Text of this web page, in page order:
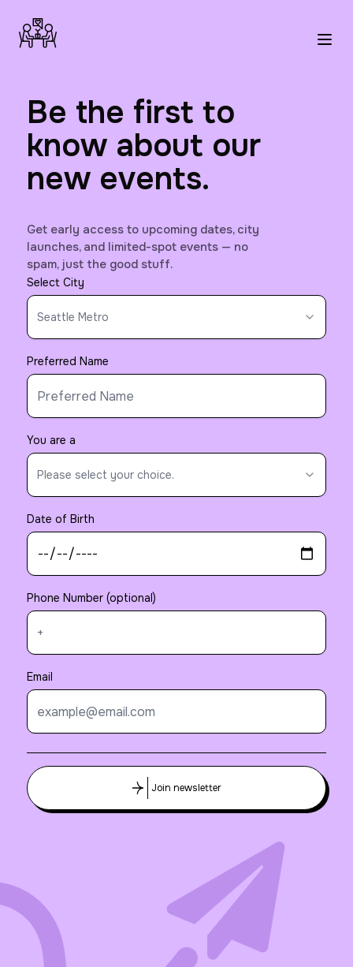
Be the first to
know about our
new events.
Get early access to upcoming dates, city
launches, and limited-spot events — no
spam, just the good stuff.
Select City
Seattle Metro
Preferred Name
You are a
Please select your choice.
Date of Birth
Phone Number (optional)
Email
Join newsletter